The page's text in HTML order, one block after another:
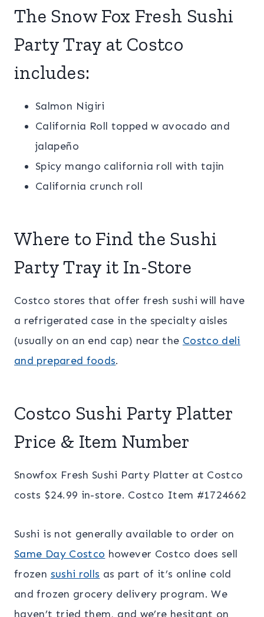
The Snow Fox Fresh Sushi
Party Tray at Costco
includes:
Salmon Nigiri
California Roll topped w avocado and
jalapeño
Spicy mango california roll with tajin
California crunch roll
Where to Find the Sushi
Party Tray it In-Store
Costco stores that offer fresh sushi will have
a refrigerated case in the specialty aisles
(usually on an end cap) near the Costco deli
and prepared foods.
Costco Sushi Party Platter
Price & Item Number
Snowfox Fresh Sushi Party Platter at Costco
costs $24.99 in-store. Costco Item #1724662
Sushi is not generally available to order on
Same Day Costco however Costco does sell
frozen sushi rolls as part of it’s online cold
and frozen grocery delivery program. We
haven’t tried them, and we’re hesitant on